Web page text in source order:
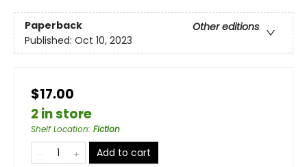
Paperback
Other editions
Published: Oct 10, 2023
$17.00
2 in store
Shelf Location: Fiction
Add to cart